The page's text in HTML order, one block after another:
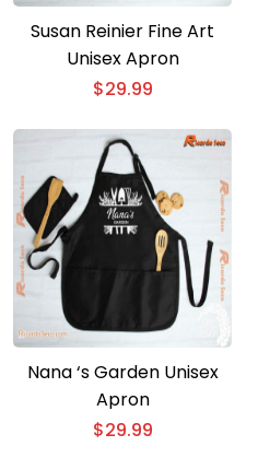
Susan Reinier Fine Art
Unisex Apron
$29.99
Nana ‘s Garden Unisex
Apron
$29.99